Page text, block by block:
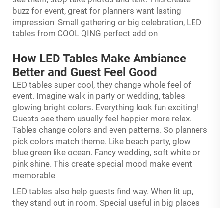
buzz for event, great for planners want lasting
impression. Small gathering or big celebration, LED
tables from COOL QING perfect add on
How LED Tables Make Ambiance
Better and Guest Feel Good
LED tables super cool, they change whole feel of
event. Imagine walk in party or wedding, tables
glowing bright colors. Everything look fun exciting!
Guests see them usually feel happier more relax.
Tables change colors and even patterns. So planners
pick colors match theme. Like beach party, glow
blue green like ocean. Fancy wedding, soft white or
pink shine. This create special mood make event
memorable
LED tables also help guests find way. When lit up,
they stand out in room. Special useful in big places